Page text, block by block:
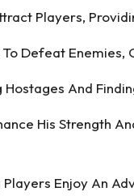
Players,
Defeat
And
His Strength
Enjoy An